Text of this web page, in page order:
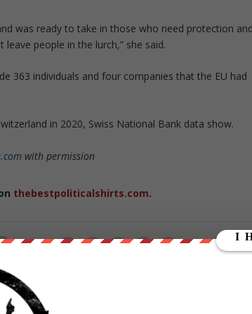
was ready to take in those who need protection
people in the lurch,” she said.
363 individuals and four companies that the EU had
in 2020, Swiss National Bank data show.
with permission
thebestpoliticalshirts.com.
RATE: